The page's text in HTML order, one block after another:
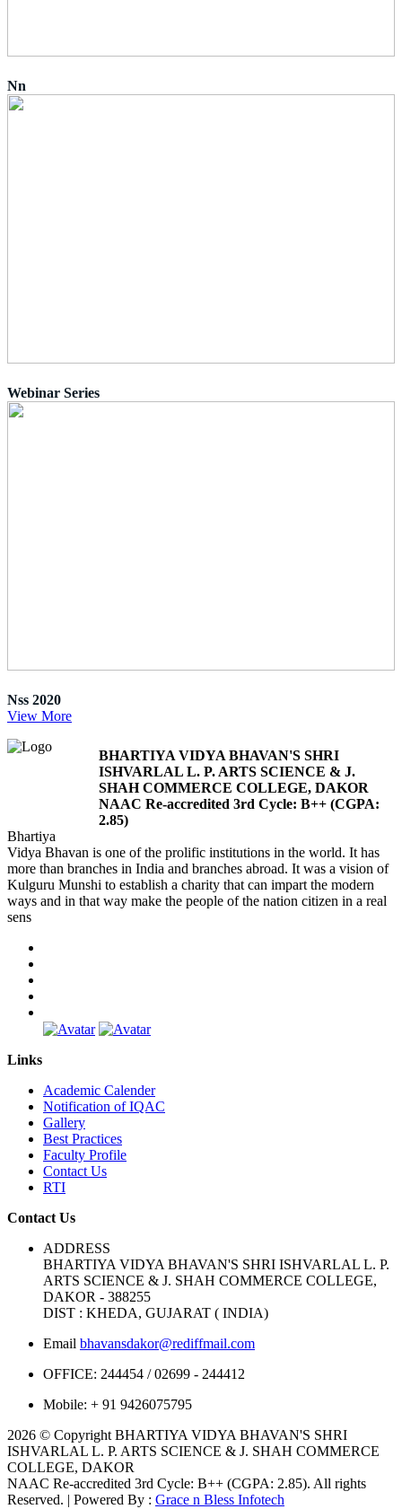
Nn
Webinar Series
Nss 2020
View More
BHARTIYA VIDYA BHAVAN'S SHRI
ISHVARLAL L. P. ARTS SCIENCE & J.
SHAH COMMERCE COLLEGE, DAKOR
NAAC Re-accredited 3rd Cycle: B++ (CGPA:
2.85)
Bhartiya
Vidya Bhavan is one of the prolific institutions in the world. It has
more than branches in India and branches abroad. It was a vision of
Kulguru Munshi to establish a charity that can impart the modern
ways and in that way make the people of the nation citizen in a real
sens
Links
Academic Calender
Notification of IQAC
Gallery
Best Practices
Faculty Profile
Contact Us
RTI
Contact Us
ADDRESS
BHARTIYA VIDYA BHAVAN'S SHRI ISHVARLAL L. P.
ARTS SCIENCE & J. SHAH COMMERCE COLLEGE,
DAKOR - 388255
DIST : KHEDA, GUJARAT ( INDIA)
Email bhavansdakor@rediffmail.com
OFFICE: 244454 / 02699 - 244412
Mobile: + 91 9426075795
2026 © Copyright BHARTIYA VIDYA BHAVAN'S SHRI
ISHVARLAL L. P. ARTS SCIENCE & J. SHAH COMMERCE
COLLEGE, DAKOR
NAAC Re-accredited 3rd Cycle: B++ (CGPA: 2.85). All rights
Reserved. | Powered By : Grace n Bless Infotech